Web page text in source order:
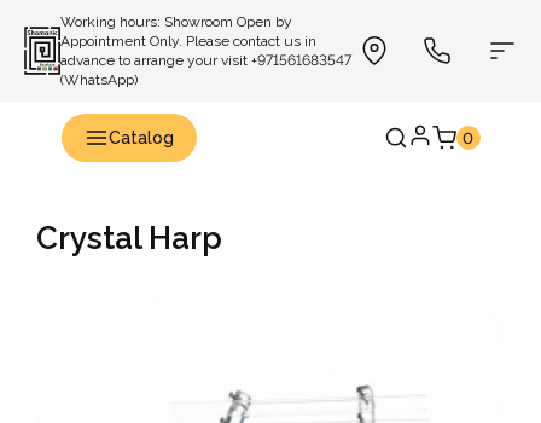
Working hours: Showroom Open by
Appointment Only. Please contact us in
advance to arrange your visit +971561683547
(WhatsApp)
Catalog 0
Crystal Harp